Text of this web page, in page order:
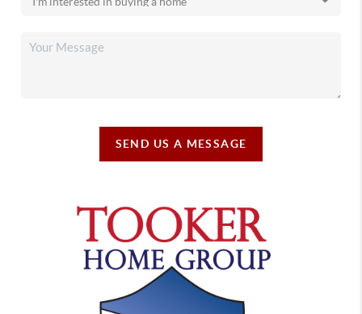
SEND US A MESSAGE